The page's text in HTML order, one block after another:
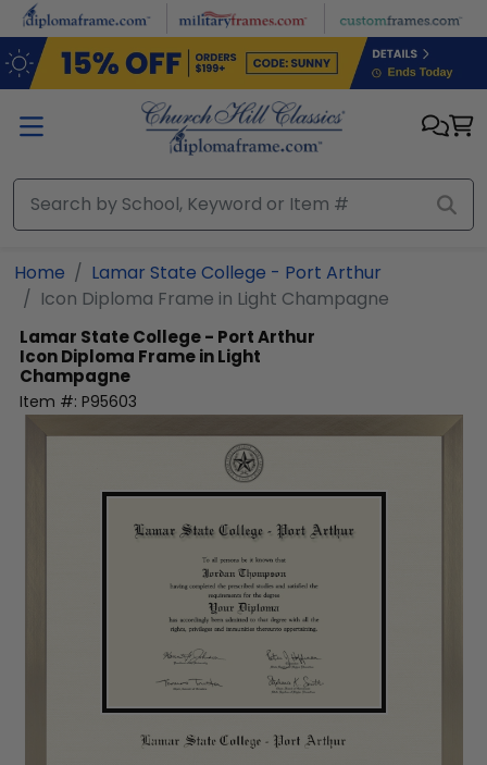
Skip to main content
Home
Lamar State College - Port Arthur
Icon Diploma Frame in Light Champagne
Lamar State College - Port Arthur
Icon Diploma Frame in Light
Champagne
Item #: P95603